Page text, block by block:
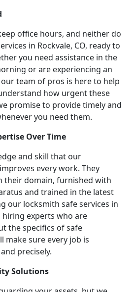
office hours, and neither do
in Rockvale, CO, ready to
you need assistance in the
or are experiencing an
team of pros is here to help
how urgent these
promise to provide timely and
you need them.
Over Time
and skill that our
every work. They
their domain, furnished with
and trained in the latest
our locksmith safe services in
hiring experts who are
the specifics of safe
make sure every job is
precisely.
Solutions